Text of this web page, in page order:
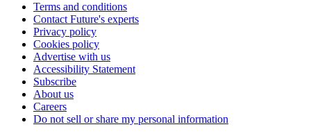
Terms and conditions
Contact Future's experts
Privacy policy
Cookies policy
Advertise with us
Accessibility Statement
Subscribe
About us
Careers
Do not sell or share my personal information